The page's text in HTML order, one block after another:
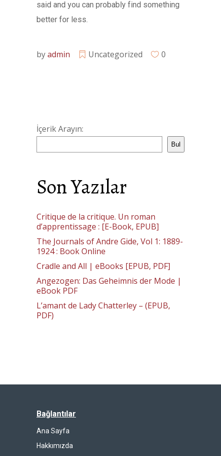
said and you can probably find something
better for less.
byadmin Uncategorized 0
İçerik Arayın:
Bul
Son Yazılar
Critique de la critique. Un roman
d’apprentissage : [E-Book, EPUB]
The Journals of Andre Gide, Vol 1: 1889-
1924 : Book Online
Cradle and All | eBooks [EPUB, PDF]
Angezogen: Das Geheimnis der Mode |
eBook PDF
L’amant de Lady Chatterley – (EPUB,
PDF)
Bağlantılar
Ana Sayfa
Hakkımızda